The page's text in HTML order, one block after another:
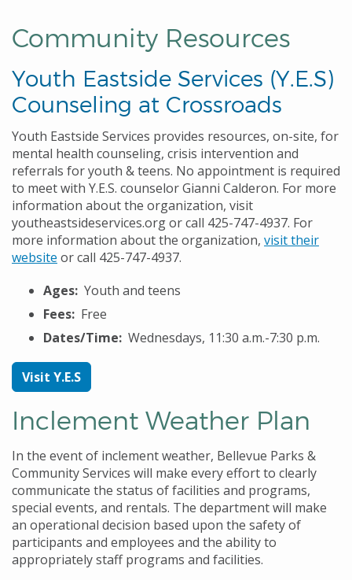
Community Resources
Youth Eastside Services (Y.E.S)
Counseling at Crossroads
Youth Eastside Services provides resources, on-site, for
mental health counseling, crisis intervention and
referrals for youth & teens. No appointment is required
to meet with Y.E.S. counselorGianni Calderon. For more
information about the organization, visit
youtheastsideservices.org or call 425-747-4937. For
more information about the organization, visit their
website or call 425-747-4937.
Ages: Youth and teens
Fees: Free
Dates/Time: Wednesdays, 11:30 a.m.-7:30 p.m.
Visit Y.E.S
Inclement Weather Plan
In the event of inclement weather, Bellevue Parks &
Community Services will make every effort to clearly
communicate the status of facilities and programs,
special events, and rentals. The department will make
an operational decision based upon the safety of
participants and employees and the ability to
appropriately staff programs and facilities.